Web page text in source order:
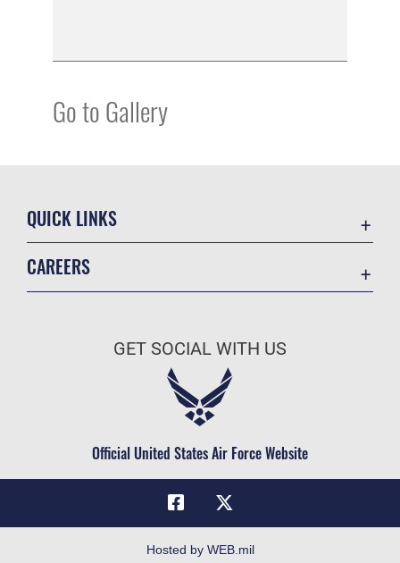
Go to Gallery
QUICK LINKS
Military One Source
Telephone Directory
FOIA | Privacy | Section 508
CAREERS
Air Force Careers
Civilian Service
GET SOCIAL WITH US
Official United States Air Force Website
Hosted by WEB.mil